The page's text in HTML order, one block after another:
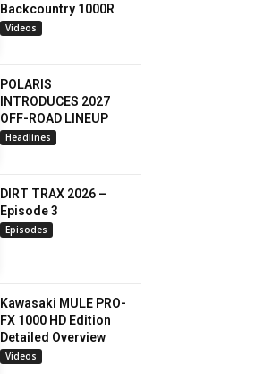
Backcountry 1000R
Videos
POLARIS
INTRODUCES 2027
OFF-ROAD LINEUP
Headlines
DIRT TRAX 2026 –
Episode 3
Episodes
Kawasaki MULE PRO-
FX 1000 HD Edition
Detailed Overview
Videos